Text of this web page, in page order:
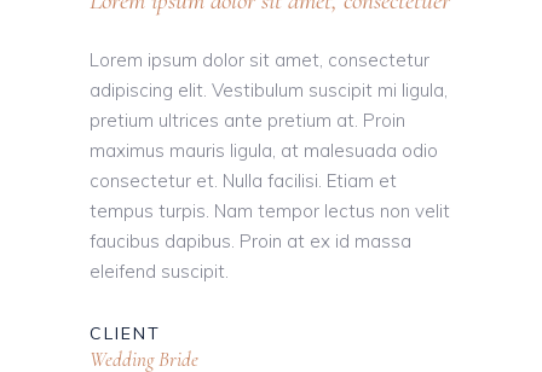
Lorem ipsum dolor sit amet, consectetur
adipiscing elit. Vestibulum suscipit mi ligula,
pretium ultrices ante pretium at. Proin
maximus mauris ligula, at malesuada odio
consectetur et. Nulla facilisi. Etiam et
tempus turpis. Nam tempor lectus non velit
faucibus dapibus. Proin at ex id massa
eleifend suscipit.
CLIENT
Wedding Bride